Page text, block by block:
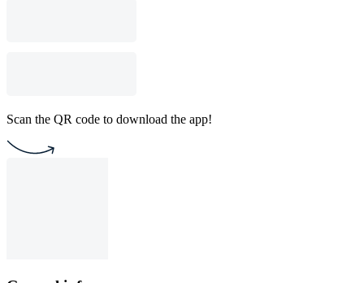
Scan the QR code to download the app!